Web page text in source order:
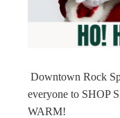
Downtown Rock
everyone to SHOP
WARM!